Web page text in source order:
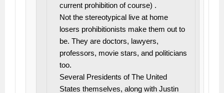
current prohibition of course) .
Not the stereotypical live at home
losers prohibitionists make them out to
be. They are doctors, lawyers,
professors, movie stars, and politicians
too.
Several Presidents of The United
States themselves, along with Justin